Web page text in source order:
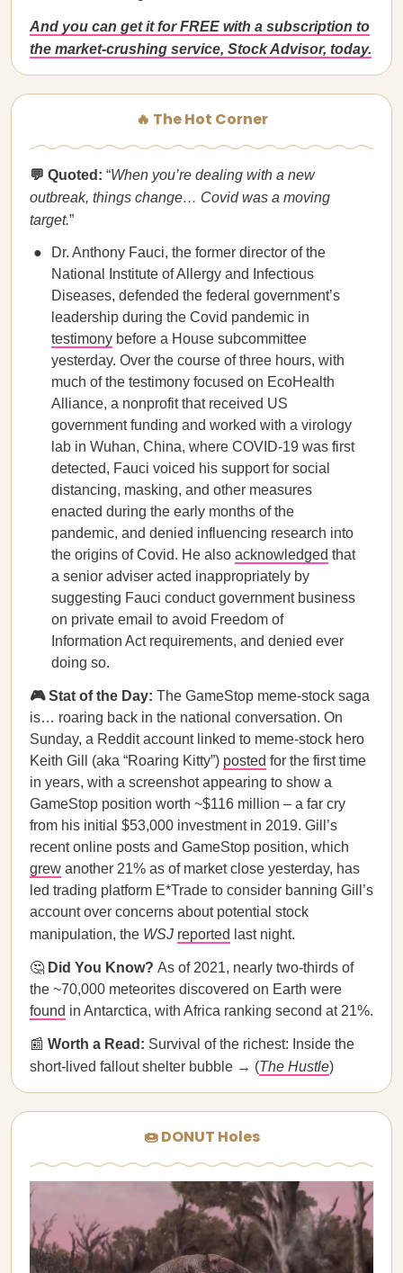
And you can get it for FREE with a subscription to
the market-crushing service, Stock Advisor, today.
🔥 The Hot Corner
💬 Quoted: “When you’re dealing with a new
outbreak, things change… Covid was a moving
target.”
Dr. Anthony Fauci, the former director of the
National Institute of Allergy and Infectious
Diseases, defended the federal government’s
leadership during the Covid pandemic in
testimony before a House subcommittee
yesterday. Over the course of three hours, with
much of the testimony focused on EcoHealth
Alliance, a nonprofit that received US
government funding and worked with a virology
lab in Wuhan, China, where COVID-19 was first
detected, Fauci voiced his support for social
distancing, masking, and other measures
enacted during the early months of the
pandemic, and denied influencing research into
the origins of Covid. He also acknowledged that
a senior adviser acted inappropriately by
suggesting Fauci conduct government business
on private email to avoid Freedom of
Information Act requirements, and denied ever
doing so.
🎮 Stat of the Day: The GameStop meme-stock saga
is… roaring back in the national conversation. On
Sunday, a Reddit account linked to meme-stock hero
Keith Gill (aka “Roaring Kitty”) posted for the first time
in years, with a screenshot appearing to show a
GameStop position worth ~$116 million – a far cry
from his initial $53,000 investment in 2019. Gill’s
recent online posts and GameStop position, which
grew another 21% as of market close yesterday, has
led trading platform E*Trade to consider banning Gill’s
account over concerns about potential stock
manipulation, the WSJ reported last night.
🤔 Did You Know? As of 2021, nearly two-thirds of
the ~70,000 meteorites discovered on Earth were
found in Antarctica, with Africa ranking second at 21%.
📰 Worth a Read: Survival of the richest: Inside the
short-lived fallout shelter bubble → (The Hustle)
🍩 DONUT Holes